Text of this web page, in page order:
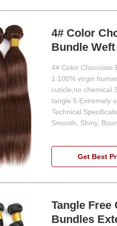
4# Color
Bundle Weft
4# Color Chocolate
1.100% virgin
cuticle,no chemical
tangle 5.Extremely
Technical
Smooth, Shiny,
Get Best
Tangle Free
Bundles